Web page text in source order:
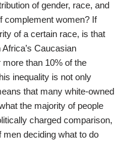
of gender, race, and
complement women? If
of a certain race, is that
Caucasian
than 10% of the
inequality is not only
that many white-owned
the majority of people
charged comparison,
men deciding what to do